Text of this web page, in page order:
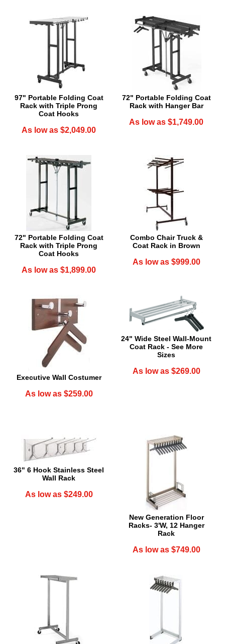
97" Portable Folding Coat
Rack with Triple Prong
Coat Hooks
As low as $2,049.00
72" Portable Folding Coat
Rack with Hanger Bar
As low as $1,749.00
72" Portable Folding Coat
Rack with Triple Prong
Coat Hooks
As low as $1,899.00
Combo Chair Truck &
Coat Rack in Brown
As low as $999.00
Executive Wall Costumer
As low as $259.00
24" Wide Steel Wall-Mount
Coat Rack - See More
Sizes
As low as $269.00
36" 6 Hook Stainless Steel
Wall Rack
As low as $249.00
New Generation Floor
Racks- 3'W, 12 Hanger
Rack
As low as $749.00